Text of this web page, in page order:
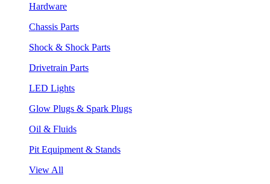
Hardware
Chassis Parts
Shock & Shock Parts
Drivetrain Parts
LED Lights
Glow Plugs & Spark Plugs
Oil & Fluids
Pit Equipment & Stands
View All